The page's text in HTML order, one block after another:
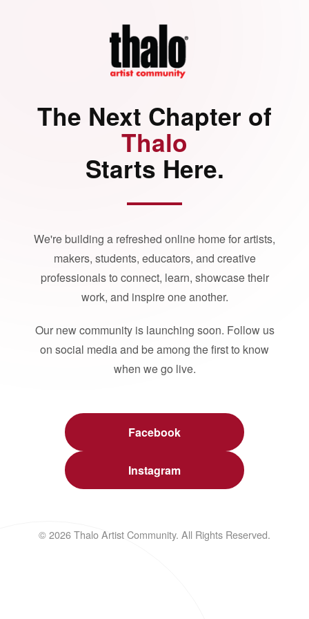
The Next Chapter of
Thalo
Starts Here.
We're building a refreshed online home for artists,
makers, students, educators, and creative
professionals to connect, learn, showcase their
work, and inspire one another.
Our new community is launching soon. Follow us
on social media and be among the first to know
when we go live.
Facebook
Instagram
© 2026 Thalo Artist Community. All Rights Reserved.